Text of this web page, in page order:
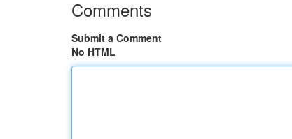
Comments
Submit a Comment
No HTML